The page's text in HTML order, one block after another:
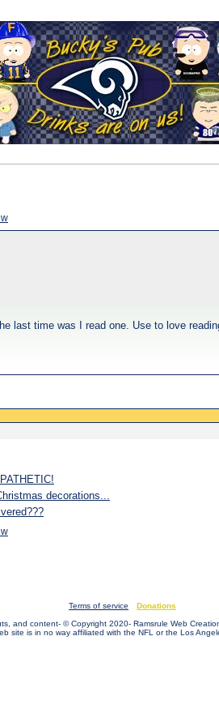
last time was I read one. Use to love
decorations...
Terms of service
Donations
and content- © Copyright 2020- Ramsrule Web
site is in no way affiliated with the NFL or the Los